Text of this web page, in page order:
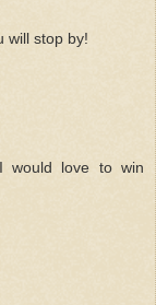
will stop by!
would love to win